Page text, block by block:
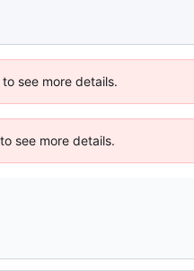
see more details.
see more details.